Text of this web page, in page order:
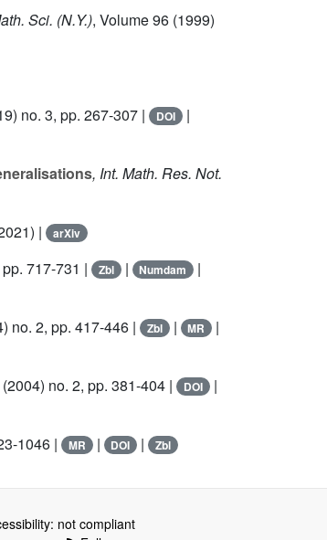
Sci. (N.Y.), Volume 96 (1999)
no. 3, pp. 267-307 | DOI |
, Int. Math. Res. Not.
| arXiv
717-731 | Zbl | Numdam |
no. 2, pp. 417-446 | Zbl | MR |
(2004) no. 2, pp. 381-404 | DOI |
1046 | MR | DOI | Zbl
not compliant